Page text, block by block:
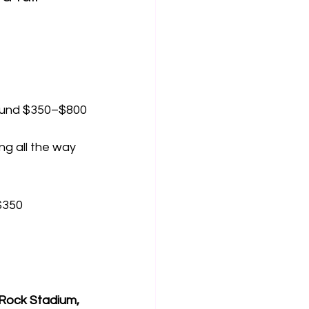
$350–$800
all the way
Stadium,